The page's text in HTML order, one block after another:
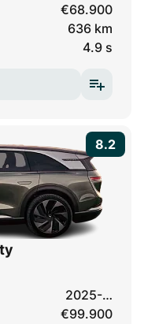
€68.900
636 km
4.9 s
8.2
2025-…
€99.900